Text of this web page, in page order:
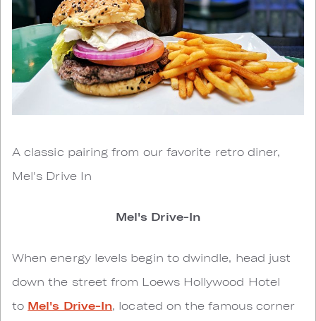
A classic pairing from our favorite retro diner,
Mel's Drive In
Mel's Drive-In
When energy levels begin to dwindle, head just
down the street from Loews Hollywood Hotel
to Mel's Drive-In , located on the famous corner